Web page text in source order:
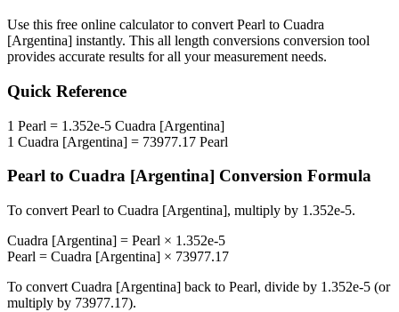
Use this free online calculator to convert Pearl to Cuadra
[Argentina] instantly. This all length conversions conversion tool
provides accurate results for all your measurement needs.
Quick Reference
1 Pearl = 1.352e-5 Cuadra [Argentina]
1 Cuadra [Argentina] = 73977.17 Pearl
Pearl to Cuadra [Argentina] Conversion Formula
To convert Pearl to Cuadra [Argentina], multiply by 1.352e-5.
Cuadra [Argentina] = Pearl × 1.352e-5
Pearl = Cuadra [Argentina] × 73977.17
To convert Cuadra [Argentina] back to Pearl, divide by 1.352e-5 (or
multiply by 73977.17).